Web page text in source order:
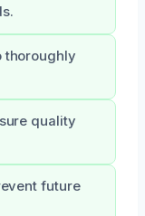
thoroughly
quality
future